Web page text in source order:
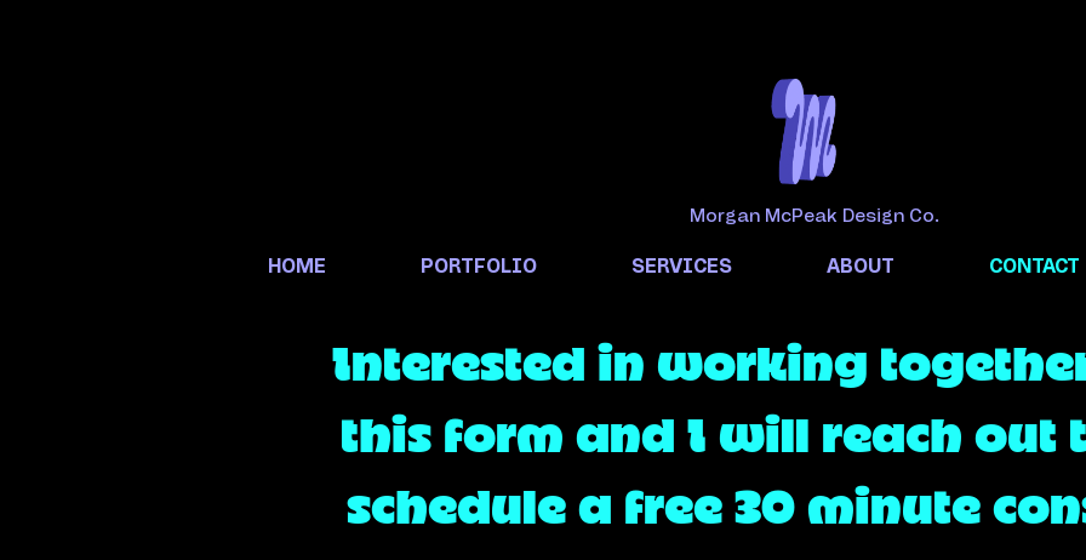
Morgan McPeak Design Co.
HOME PORTFOLIO SERVICES ABOUT CONTACT
Interested in working
this form and I will reach out
schedule a free 30 minute